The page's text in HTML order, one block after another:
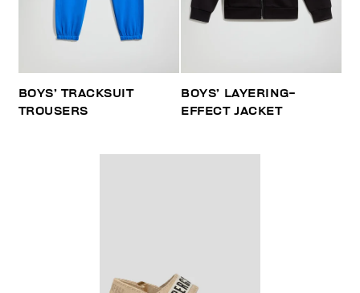
BOYS’ TRACKSUIT
TROUSERS
BOYS’ LAYERING-
EFFECT JACKET